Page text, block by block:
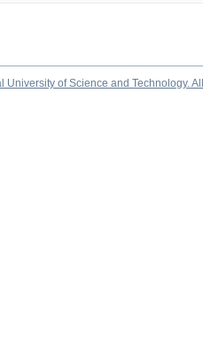
of Science and Technology.